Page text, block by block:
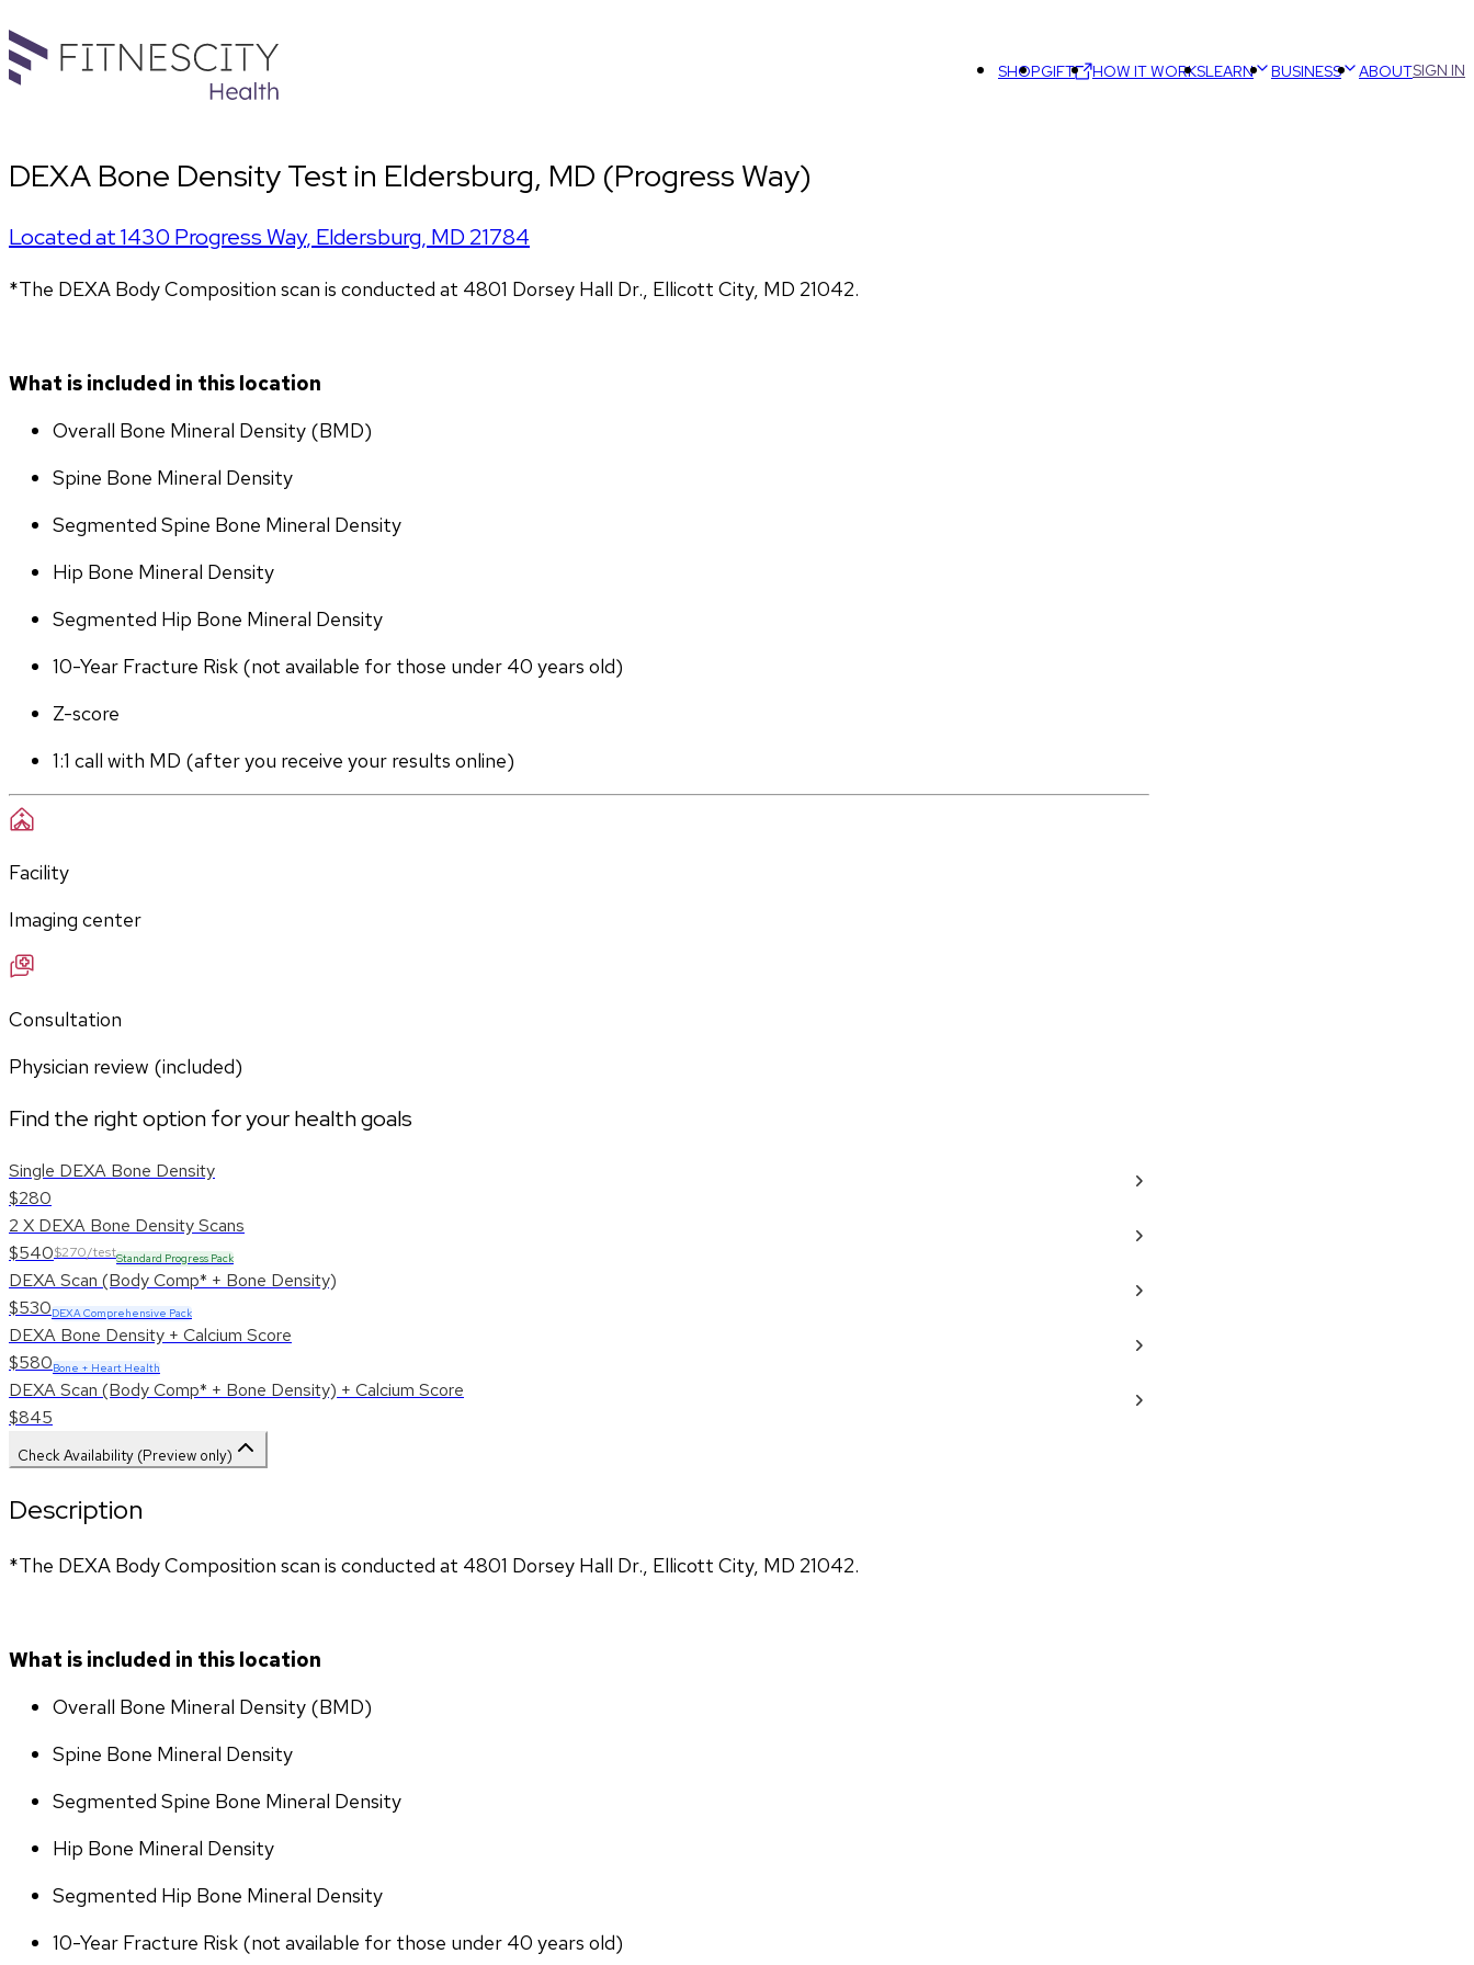
SHOPGIFT HOW IT WORKSLEARN BUSINESS ABOUTSIGN IN
DEXA Bone Density Test in Eldersburg, MD (Progress Way)
Located at1430 Progress Way, Eldersburg, MD 21784
*The DEXA Body Composition scan is conducted at 4801 Dorsey Hall Dr., Ellicott City, MD 21042.
What is included in this location
Overall Bone Mineral Density (BMD)
Spine Bone Mineral Density
Segmented Spine Bone Mineral Density
Hip Bone Mineral Density
Segmented Hip Bone Mineral Density
10-Year Fracture Risk (not available for those under 40 years old)
Z-score
1:1 call with MD (after you receive your results online)
Facility
Imaging center
Consultation
Physician review (included)
Find the right option for your health goals
Single DEXA Bone Density
$280
2 X DEXA Bone Density Scans
$540$270/testStandard Progress Pack
DEXA Scan (Body Comp* + Bone Density)
$530DEXA Comprehensive Pack
DEXA Bone Density + Calcium Score
$580Bone + Heart Health
DEXA Scan (Body Comp* + Bone Density) + Calcium Score
$845
Check Availability (Preview only)
Description
*The DEXA Body Composition scan is conducted at 4801 Dorsey Hall Dr., Ellicott City, MD 21042.
What is included in this location
Overall Bone Mineral Density (BMD)
Spine Bone Mineral Density
Segmented Spine Bone Mineral Density
Hip Bone Mineral Density
Segmented Hip Bone Mineral Density
10-Year Fracture Risk (not available for those under 40 years old)